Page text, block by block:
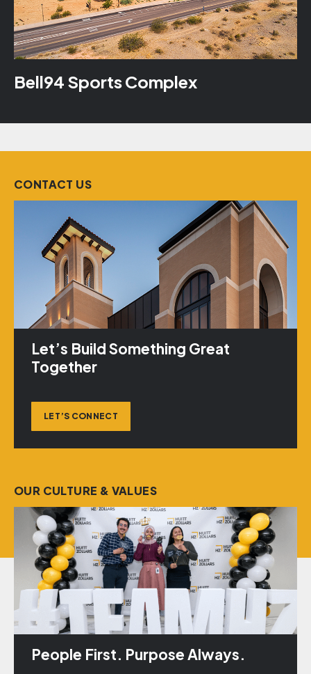
Bell94 Sports Complex
CONTACT US
Let’s Build Something Great
Together
LET’S CONNECT
OUR CULTURE & VALUES
People First. Purpose Always.